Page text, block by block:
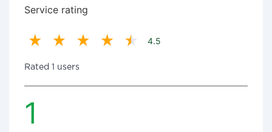
Service rating
4.5
Rated 1 users
1